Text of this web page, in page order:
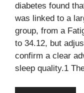
diabetes found
was linked to a
group, from a
to 34.12, but
confirm a clear
sleep quality.1